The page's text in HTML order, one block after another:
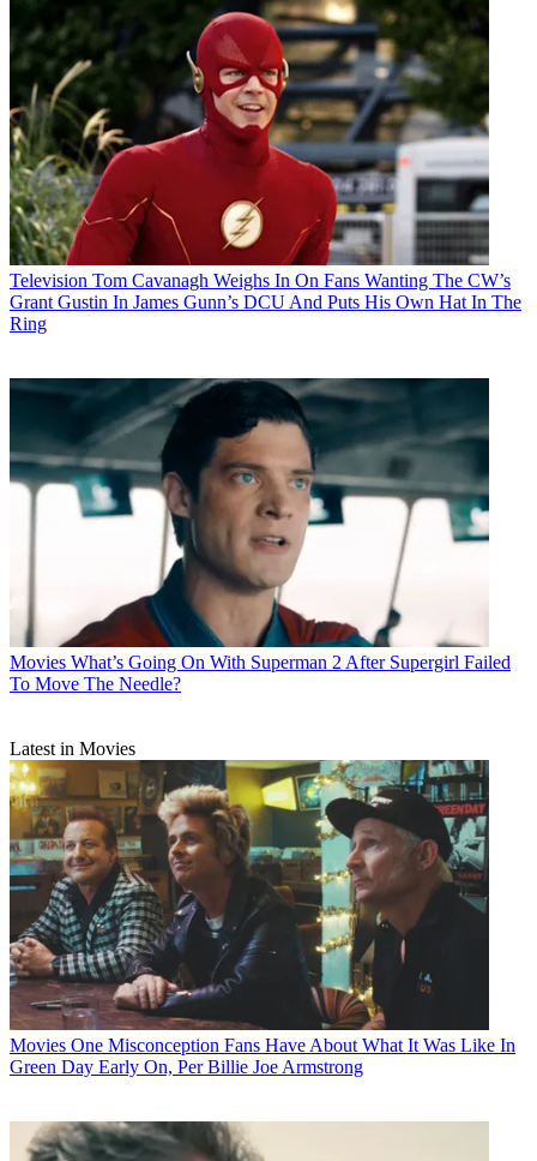
Television Tom Cavanagh Weighs In On Fans Wanting The CW’s
Grant Gustin In James Gunn’s DCU And Puts His Own Hat In The
Ring
Movies What’s Going On With Superman 2 After Supergirl Failed
To Move The Needle?
Latest in Movies
Movies One Misconception Fans Have About What It Was Like In
Green Day Early On, Per Billie Joe Armstrong